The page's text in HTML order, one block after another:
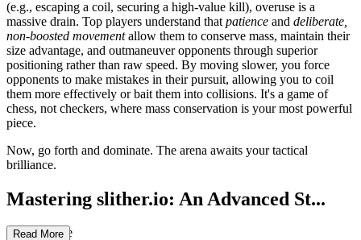
(e.g., escaping a coil, securing a high-value kill), overuse is a
massive drain. Top players understand that patience and deliberate,
non-boosted movementallow them to conserve mass, maintain their
size advantage, and outmaneuver opponents through superior
positioning rather than raw speed. By moving slower, you force
opponents to make mistakes in their pursuit, allowing you to coil
them more effectively or bait them into collisions. It's a game of
chess, not checkers, where mass conservation is your most powerful
piece.
Now, go forth and dominate. The arena awaits your tactical
brilliance.
Mastering slither.io: An Advanced St...
rategy Guide
Read More